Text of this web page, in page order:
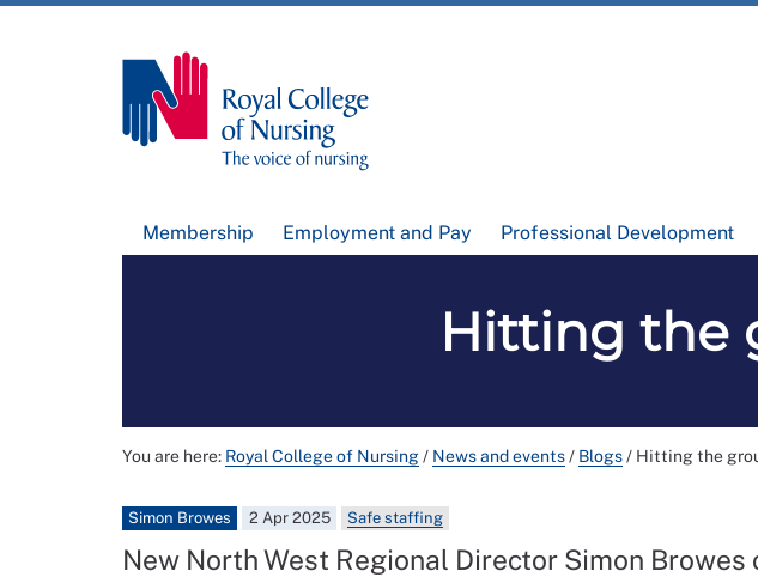
Membership Employment and Pay Professional Development
Hitting the
You are here: Royal College of Nursing/ News and events/ Blogs/ Hitting the
Simon Browes 2 Apr 2025 Safe staffing
New North West Regional Director Simon